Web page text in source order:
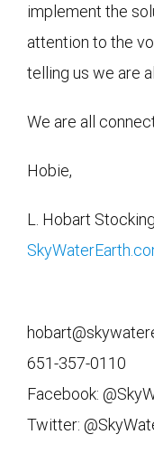
implement the
attention to the
telling us we are
We are all
Hobie,
L. Hobart Stocking
651-357-0110
Facebook:
Twitter: